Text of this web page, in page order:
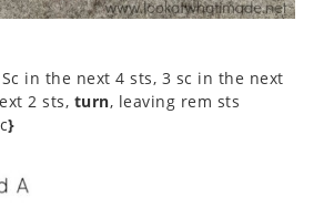
Sc in the next 4 sts, 3 sc in the next
2 sts, turn, leaving rem sts
}